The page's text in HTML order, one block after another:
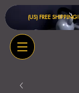
(US) FREE SHIPPING!